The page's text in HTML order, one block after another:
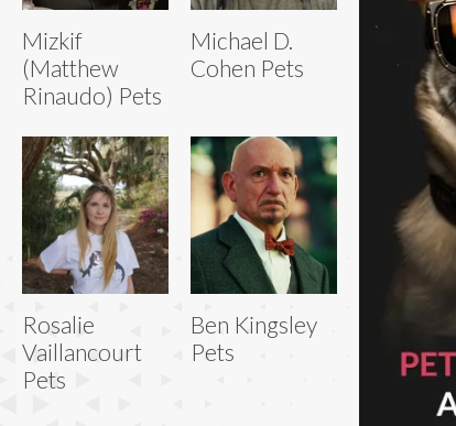
Mizkif
(Matthew
Rinaudo) Pets
Michael D.
Cohen Pets
Rosalie
Vaillancourt
Pets
Ben Kingsley
Pets